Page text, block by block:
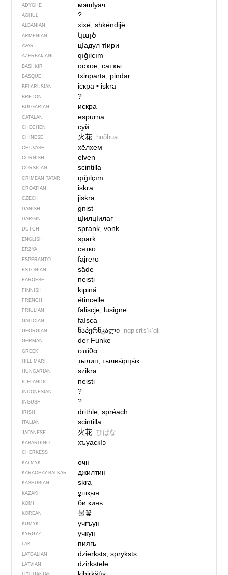
ADYGHE мэшIуач
AGHUL ?
ALBANIAN xixë, shkëndijë
ARMENIAN կայծ
AVAR цIадул тIири
AZERBAIJANI qığılcım
BASHKIR осҡон, сатҡы
BASQUE txinparta, pindar
BELARUSIAN іскра• iskra
BRETON ?
BULGARIAN искра
CATALAN espurna
CHECHEN суй
CHINESE 火花 huǒhuā
CHUVASH хӗлхем
CORNISH elven
CORSICAN scintilla
CRIMEAN TATAR qığılçım
CROATIAN iskra
CZECH jiskra
DANISH gnist
DARGIN цIилцIилаг
DUTCH sprank, vonk
ENGLISH spark
ERZYA сятко
ESPERANTO fajrero
ESTONIAN säde
FAROESE neisti
FINNISH kipinä
FRENCH étincelle
FRIULIAN faliscje, lusigne
GALICIAN faísca
GEORGIAN ნაპერწკალი nɑpʼɛrtsʼkʼɑli
GERMAN der Funke
GREEK σπίθα
HILL MARI тылип, тылвӹрцӹк
HUNGARIAN szikra
ICELANDIC neisti
INDONESIAN ?
INGUSH ?
IRISH drithle, spréach
ITALIAN scintilla
JAPANESE 火花 ひばな
KABARDINO-
CHERKESS
хъуаскIэ
KALMYK очн
KARACHAY-BALKAR джилтин
KASHUBIAN skra
KAZAKH ұшқын
KOMI би кинь
KOREAN 불꽃
KUMYK учгъун
KYRGYZ учкун
LAK пиягь
LATGALIAN dzierksts, spryksts
LATVIAN dzirkstele